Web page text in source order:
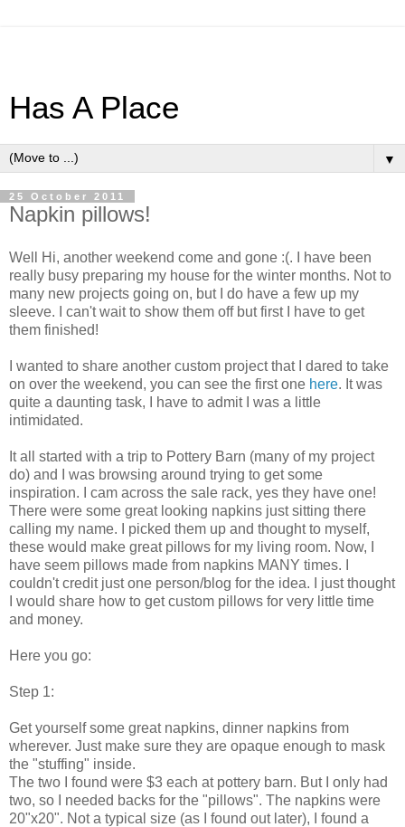
Has A Place
▼
25 October 2011
Napkin pillows!
Well Hi, another weekend come and gone :(. I have been
really busy preparing my house for the winter months. Not to
many new projects going on, but I do have a few up my
sleeve. I can't wait to show them off but first I have to get
them finished!
I wanted to share another custom project that I dared to take
on over the weekend, you can see the first one here. It was
quite a daunting task, I have to admit I was a little
intimidated.
It all started with a trip to Pottery Barn (many of my project
do) and I was browsing around trying to get some
inspiration. I cam across the sale rack, yes they have one!
There were some great looking napkins just sitting there
calling my name. I picked them up and thought to myself,
these would make great pillows for my living room. Now, I
have seem pillows made from napkins MANY times. I
couldn't credit just one person/blog for the idea. I just thought
I would share how to get custom pillows for very little time
and money.
Here you go:
Step 1:
Get yourself some great napkins, dinner napkins from
wherever. Just make sure they are opaque enough to mask
the "stuffing" inside.
The two I found were $3 each at pottery barn. But I only had
two, so I needed backs for the "pillows". The napkins were
20"x20". Not a typical size (as I found out later), I found a